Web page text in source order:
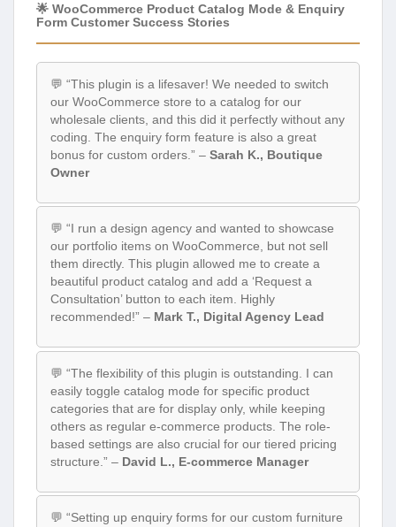
🌟 WooCommerce Product Catalog Mode & Enquiry
Form Customer Success Stories
💬 “This plugin is a lifesaver! We needed to switch
our WooCommerce store to a catalog for our
wholesale clients, and this did it perfectly without any
coding. The enquiry form feature is also a great
bonus for custom orders.” – Sarah K., Boutique
Owner
💬 “I run a design agency and wanted to showcase
our portfolio items on WooCommerce, but not sell
them directly. This plugin allowed me to create a
beautiful product catalog and add a ‘Request a
Consultation’ button to each item. Highly
recommended!” – Mark T., Digital Agency Lead
💬 “The flexibility of this plugin is outstanding. I can
easily toggle catalog mode for specific product
categories that are for display only, while keeping
others as regular e-commerce products. The role-
based settings are also crucial for our tiered pricing
structure.” – David L., E-commerce Manager
💬 “Setting up enquiry forms for our custom furniture